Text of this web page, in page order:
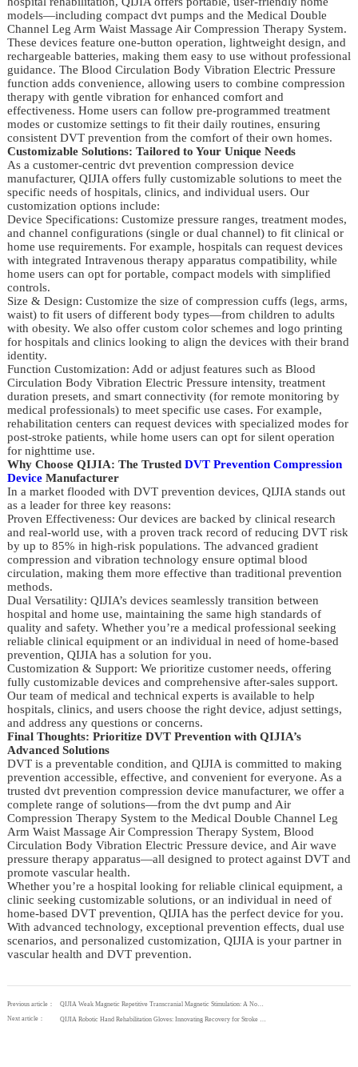
models—including compact dvt pumps and the Medical Double
Channel Leg Arm Waist Massage Air Compression Therapy System.
These devices feature one-button operation, lightweight design, and
rechargeable batteries, making them easy to use without professional
guidance. The Blood Circulation Body Vibration Electric Pressure
function adds convenience, allowing users to combine compression
therapy with gentle vibration for enhanced comfort and
effectiveness. Home users can follow pre-programmed treatment
modes or customize settings to fit their daily routines, ensuring
consistent DVT prevention from the comfort of their own homes.
Customizable Solutions: Tailored to Your Unique Needs
As a customer-centric dvt prevention compression device
manufacturer, QIJIA offers fully customizable solutions to meet the
specific needs of hospitals, clinics, and individual users. Our
customization options include:
Device Specifications: Customize pressure ranges, treatment modes,
and channel configurations (single or dual channel) to fit clinical or
home use requirements. For example, hospitals can request devices
with integrated Intravenous therapy apparatus compatibility, while
home users can opt for portable, compact models with simplified
controls.
Size & Design: Customize the size of compression cuffs (legs, arms,
waist) to fit users of different body types—from children to adults
with obesity. We also offer custom color schemes and logo printing
for hospitals and clinics looking to align the devices with their brand
identity.
Function Customization: Add or adjust features such as Blood
Circulation Body Vibration Electric Pressure intensity, treatment
duration presets, and smart connectivity (for remote monitoring by
medical professionals) to meet specific use cases. For example,
rehabilitation centers can request devices with specialized modes for
post-stroke patients, while home users can opt for silent operation
for nighttime use.
Why Choose QIJIA: The Trusted DVT Prevention Compression
DeviceManufacturer
In a market flooded with DVT prevention devices, QIJIA stands out
as a leader for three key reasons:
Proven Effectiveness: Our devices are backed by clinical research
and real-world use, with a proven track record of reducing DVT risk
by up to 85% in high-risk populations. The advanced gradient
compression and vibration technology ensure optimal blood
circulation, making them more effective than traditional prevention
methods.
Dual Versatility: QIJIA’s devices seamlessly transition between
hospital and home use, maintaining the same high standards of
quality and safety. Whether you’re a medical professional seeking
reliable clinical equipment or an individual in need of home-based
prevention, QIJIA has a solution for you.
Customization & Support: We prioritize customer needs, offering
fully customizable devices and comprehensive after-sales support.
Our team of medical and technical experts is available to help
hospitals, clinics, and users choose the right device, adjust settings,
and address any questions or concerns.
Final Thoughts: Prioritize DVT Prevention with QIJIA’s
Advanced Solutions
DVT is a preventable condition, and QIJIA is committed to making
prevention accessible, effective, and convenient for everyone. As a
trusted dvt prevention compression device manufacturer, we offer a
complete range of solutions—from the dvt pump and Air
Compression Therapy System to the Medical Double Channel Leg
Arm Waist Massage Air Compression Therapy System, Blood
Circulation Body Vibration Electric Pressure device, and Air wave
pressure therapy apparatus—all designed to protect against DVT and
promote vascular health.
Whether you’re a hospital looking for reliable clinical equipment, a
clinic seeking customizable solutions, or an individual in need of
home-based DVT prevention, QIJIA has the perfect device for you.
With advanced technology, exceptional prevention effects, dual use
scenarios, and personalized customization, QIJIA is your partner in
vascular health and DVT prevention.
Previous article：
QIJIA Weak Magnetic Repetitive Transcranial Magnetic Stimulation: A Non-Invasive Solution for Depression and Insomnia
Next article：